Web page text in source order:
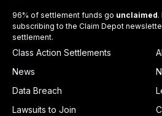
96% of settlement funds go unclaimed.
subscribing to the Claim Depot
settlement.
Class Action Settlements
News
Data Breach
Lawsuits to Join